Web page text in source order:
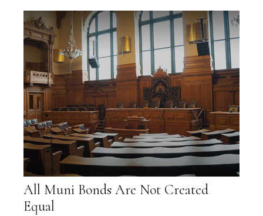
All Muni Bonds Are Not Created
Equal